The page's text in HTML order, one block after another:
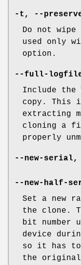
-t ,
--
Do not
used only
option.
--full-
Include the
copy. This
extracting
cloning a
properly
--new-serial,
--new-half-
Set a new
the clone.
bit number
device
so it has to
the